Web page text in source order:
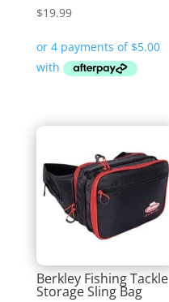
$19.99
Berkley Fishing Tackle
Storage Sling Bag